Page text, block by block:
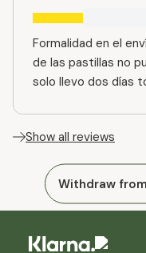
Formalidad en el envío. Sobre la
de las pastillas no
solo llevo dos días
Show all reviews
Withdraw